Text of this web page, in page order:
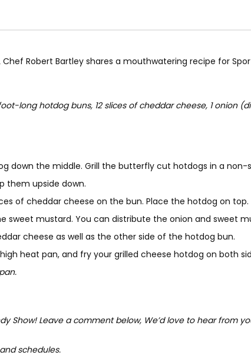
Chef Robert Bartley shares a mouthwatering recipe for
long hotdog buns, 12 slices of cheddar cheese, 1 onion
down the middle. Grill the butterfly cut hotdogs in a
them upside down.
of cheddar cheese on the bun. Place the hotdog on top.
sweet mustard. You can distribute the onion and sweet
cheese as well as the other side of the hotdog bun.
heat pan, and fry your grilled cheese hotdog on both
Show! Leave a comment below, We’d love to hear from
schedules.